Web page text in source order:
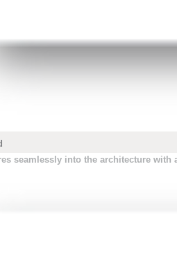
seamlessly into the architecture